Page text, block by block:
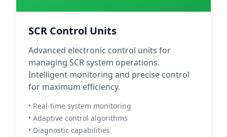
SCR Control Units
Advanced electronic control units for
managing SCR system operations.
Intelligent monitoring and precise control
for maximum efficiency.
• Real-time system monitoring
• Adaptive control algorithms
• Diagnostic capabilities